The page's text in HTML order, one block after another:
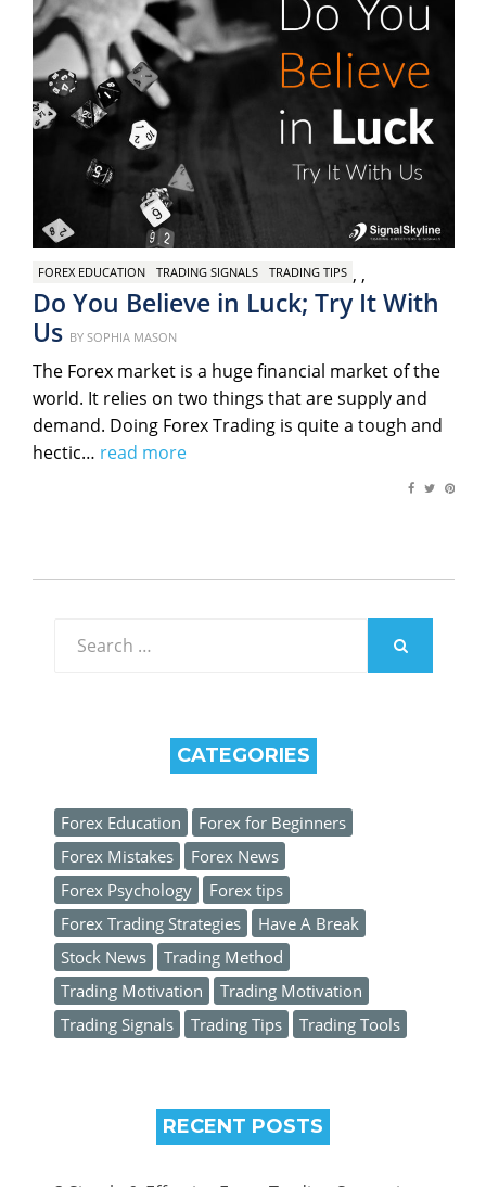
FOREX EDUCATION ,
TRADING SIGNALS ,
TRADING TIPS
Do You Believe in Luck; Try It With
Us Posted
on
BY SOPHIA MASON
The Forex market is a huge financial market of the
world. It relies on two things that are supply and
demand. Doing Forex Trading is quite a tough and
hectic… read more
for:
CATEGORIES
Forex Education
Forex for Beginners
Forex Mistakes
Forex News
Forex Psychology
Forex tips
Forex Trading Strategies
Have A Break
Stock News
Trading Method
Trading Motivation
Trading Motivation
Trading Signals
Trading Tips Trading Tools
RECENT POSTS